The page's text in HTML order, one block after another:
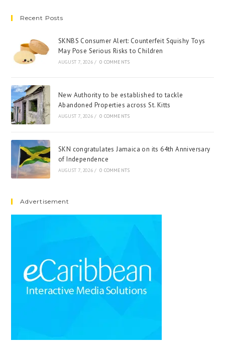
Recent Posts
SKNBS Consumer Alert: Counterfeit Squishy Toys
May Pose Serious Risks to Children
AUGUST 7, 2026 / 0 COMMENTS
New Authority to be established to tackle
Abandoned Properties across St. Kitts
AUGUST 7, 2026 / 0 COMMENTS
SKN congratulates Jamaica on its 64th Anniversary
of Independence
AUGUST 7, 2026 / 0 COMMENTS
Advertisement